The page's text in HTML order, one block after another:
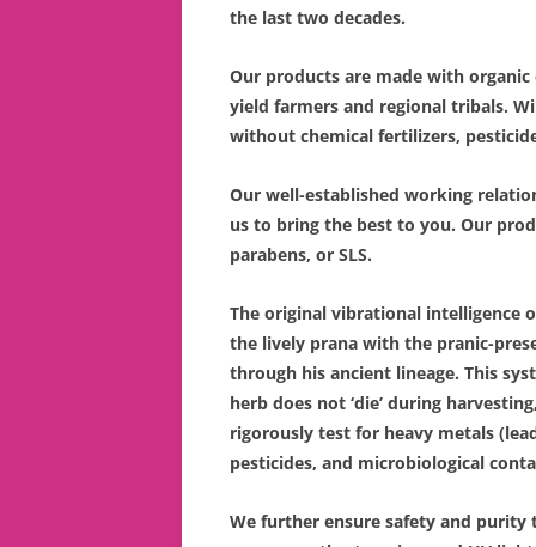
the last two decades.
Our products are made with
yield farmers and regional tribals.
without chemical fertilizers,
Our well-established working
us to bring the best to you. Our
parabens, or SLS.
The original vibrational intelligence
the lively prana with the pranic-
through his ancient lineage. This
herb does not ‘die’ during
rigorously test for heavy metals
pesticides, and microbiological
We further ensure safety and